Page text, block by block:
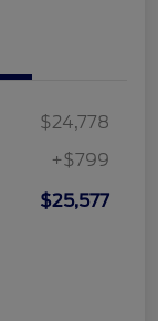
$24,778
+$799
$25,577